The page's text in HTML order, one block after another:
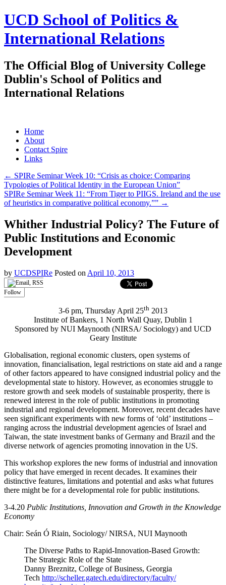
UCD School of Politics &
International Relations
The Official Blog of University College
Dublin's School of Politics and
International Relations
Skip
content
Home
About
Contact Spire
Links
← SPIRe Seminar Week 10: “Crisis as choice: Comparing
Typologies of Political Identity in the European Union”
SPIRe Seminar Week 11: “From Tiger to PIIGS. Ireland and the use
of heuristics in comparative political economy.”” →
Whither Industrial Policy? The Future of
Public Institutions and Economic
Development
by UCDSPIRe Posted on April 10, 2013
Follow
3-6 pm, Thursday April 25th 2013
Institute of Bankers, 1 North Wall Quay, Dublin 1
Sponsored by NUI Maynooth (NIRSA/ Sociology) and UCD
Geary Institute
Globalisation, regional economic clusters, open systems of
innovation, financialisation, legal restrictions on state aid and a range
of other factors appeared to have consigned industrial policy and the
developmental state to history. However, as economies struggle to
restore growth and seek models of sustainable prosperity, there is
renewed interest in the role of public institutions in promoting
industrial and regional development. Moreover, recent decades have
seen significant experiments with new forms of ‘old’ institutions –
ranging across the industrial development agencies of Israel and
Taiwan, the state investment banks of Germany and Brazil and the
diverse network of agencies promoting innovation in the US.
This workshop explores the new forms of industrial and innovation
policy that have emerged in recent decades. It examines their
distinctive features, limitations and potential and asks what futures
there might be for a developmental role for public institutions.
3-4.20 Public Institutions, Innovation and Growth in the Knowledge
Economy
Chair: Seán Ó Riain, Sociology/ NIRSA, NUI Maynooth
The Diverse Paths to Rapid-Innovation-Based Growth:
The Strategic Role of the State
Danny Breznitz, College of Business, Georgia
Tech http://scheller.gatech.edu/directory/faculty/